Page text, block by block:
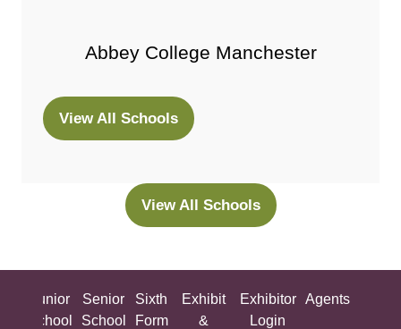
Abbey College Manchester
View All Schools
(opens
View All Schools
(opens
tab)
Junior
School
Senior
School
Sixth
Form
Exhibit
&
Exhibitor
Login
Agents